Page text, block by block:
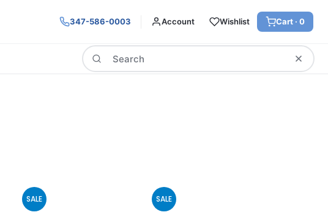
347-586-0003 Account Wishlist Cart · 0
Search
SALE SALE